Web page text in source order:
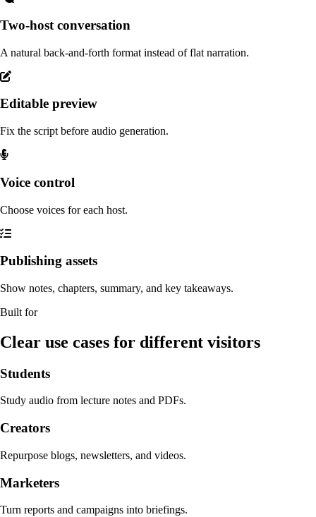
Two-host conversation
A natural back-and-forth format instead of flat narration.
Editable preview
Fix the script before audio generation.
Voice control
Choose voices for each host.
Publishing assets
Show notes, chapters, summary, and key takeaways.
Built for
Clear use cases for different visitors
Students
Study audio from lecture notes and PDFs.
Creators
Repurpose blogs, newsletters, and videos.
Marketers
Turn reports and campaigns into briefings.